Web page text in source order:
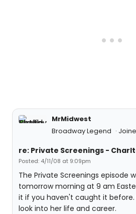
MrMidwest
Broadway Legend
re: Private Screenings -
Posted: 4/11/08 at 9:09pm
The Private Screenings episode
tomorrow morning at 9 am
it if you haven't caught it before.
look into her life and career.